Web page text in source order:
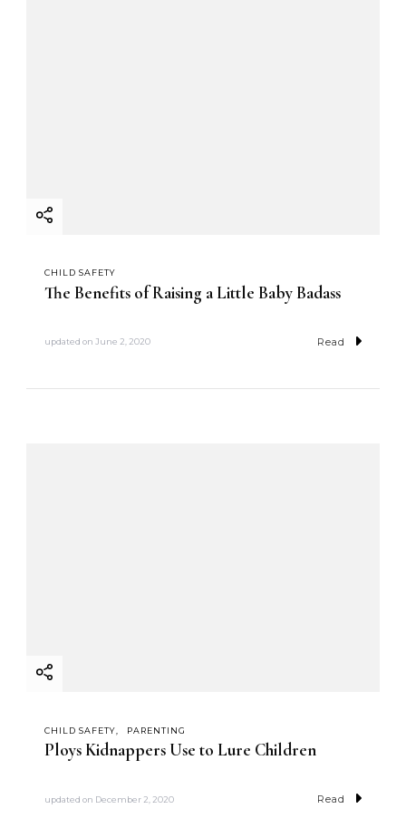
CHILD SAFETY
The Benefits of Raising a Little Baby Badass
updated on June 2, 2020 Read
CHILD SAFETY PARENTING
Ploys Kidnappers Use to Lure Children
updated on December 2, 2020 Read